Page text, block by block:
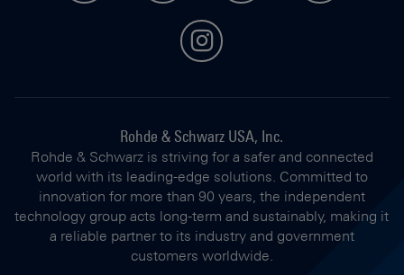
instagram
Rohde & Schwarz USA, Inc.
Rohde & Schwarz is striving for a safer and connected
world with its leading-edge solutions. Committed to
innovation for more than 90 years, the independent
technology group acts long-term and sustainably, making it
a reliable partner to its industry and government
customers worldwide.